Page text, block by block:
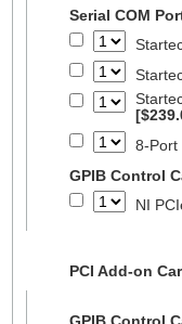
Serial COM
8-Port
GPIB Control
NI
PCI Add-on